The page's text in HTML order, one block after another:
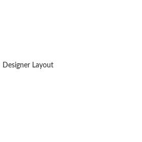
Designer Layout